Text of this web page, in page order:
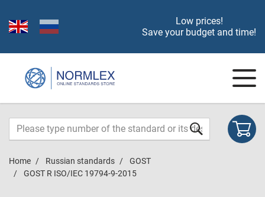
Low prices!
Save your budget and time!
Home Russian standards
GOST
GOST R ISO/IEC 19794-9-2015